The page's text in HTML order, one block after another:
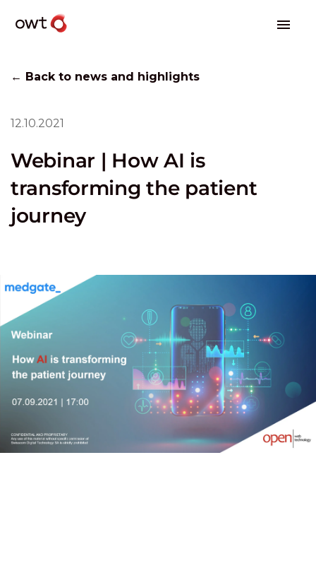
← Back to news and highlights
12.10.2021
Webinar | How AI is
transforming the patient
journey